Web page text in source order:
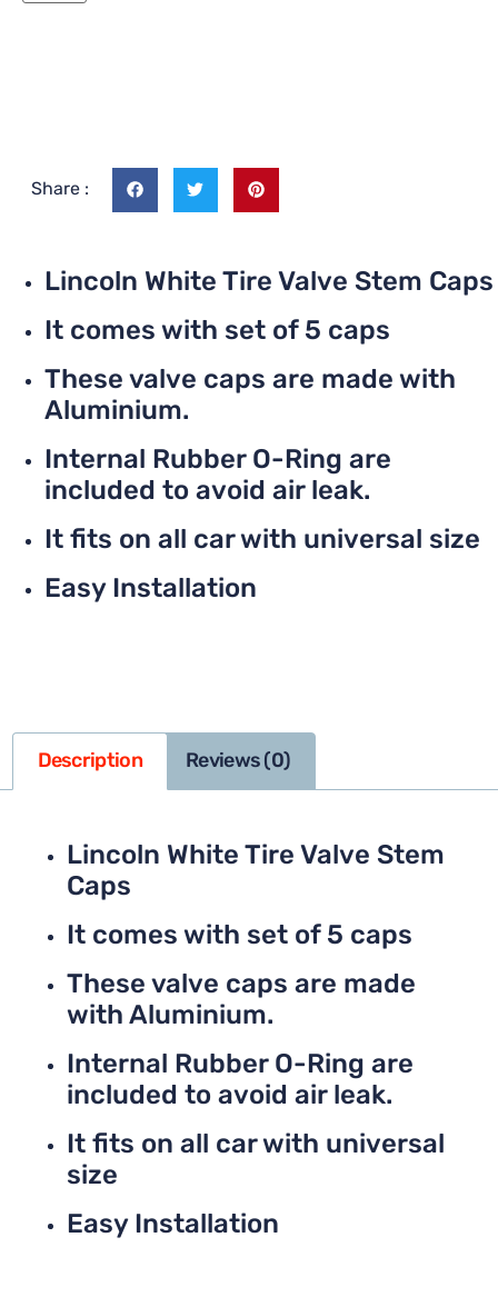
Share :
Lincoln White Tire Valve Stem Caps
It comes with set of 5 caps
These valve caps are made with
Aluminium.
Internal Rubber O-Ring are
included to avoid air leak.
It fits on all car with universal size
Easy Installation
Description Reviews (0)
Lincoln White Tire Valve Stem
Caps
It comes with set of 5 caps
These valve caps are made
with Aluminium.
Internal Rubber O-Ring are
included to avoid air leak.
It fits on all car with universal
size
Easy Installation